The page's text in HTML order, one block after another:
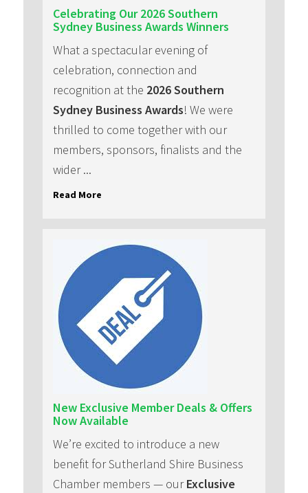
Celebrating Our 2026 Southern
Sydney Business Awards Winners
What a spectacular evening of
celebration, connection and
recognition at the 2026 Southern
Sydney Business Awards! We were
thrilled to come together with our
members, sponsors, finalists and the
wider ...
Read More
New Exclusive Member Deals & Offers
Now Available
We’re excited to introduce a new
benefit for Sutherland Shire Business
Chamber members — ourExclusive